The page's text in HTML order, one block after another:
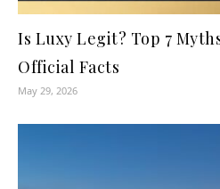
Is Luxy Legit? Top 7
Official Facts
May 29, 2026